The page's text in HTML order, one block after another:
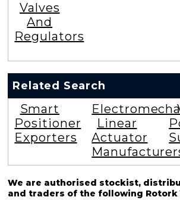
Valves
And
Regulators
Related Search
Smart
Positioner
Exporters
Linear
Actuator
We are authorised stockist,
and traders of the following Rotork